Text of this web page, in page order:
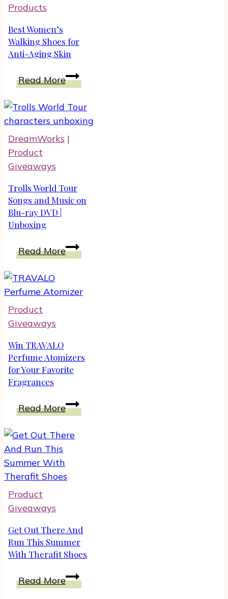
Products
Best Women’s
Walking Shoes for
Anti-Aging Skin
Read MoreBest
Women’s
Walking
Shoes
Anti-
DreamWorks |
Product
Giveaways
Trolls World Tour
Songs and Music on
Blu-ray DVD |
Unboxing
Read MoreTrolls
World
Songs
ray
DVD
Product
Giveaways
Win TRAVALO
Perfume Atomizers
for Your Favorite
Fragrances
Read MoreWin
TRAVALO
Product
Giveaways
Get Out There And
Run This Summer
With Therafit Shoes
Read MoreGet
Out